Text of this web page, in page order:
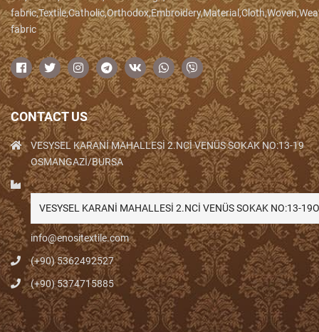
fabric
CONTACT US
VESYSEL KARANİ MAHALLESİ 2.NCİ VENÜS SOKAK NO:13-19
OSMANGAZİ/BURSA
VESYSEL KARANİ MAHALLESİ 2.NCİ VENÜS SOKAK NO:13-
info@enositextile.com
(+90) 5362492527
(+90) 5374715885